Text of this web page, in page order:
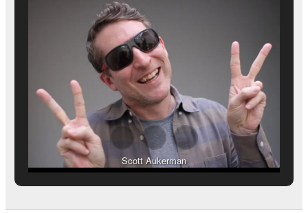
Scott Aukerman